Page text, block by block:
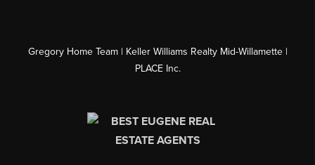
Gregory Home Team | Keller Williams Realty Mid-Willamette |
PLACE Inc.